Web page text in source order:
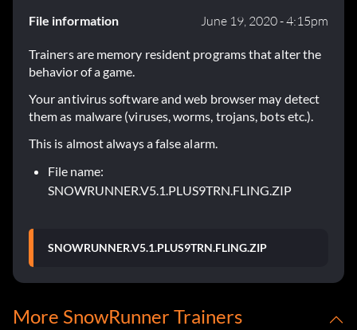
File information June 19, 2020 - 4:15pm
Trainers are memory resident programs that alter the
behavior of a game.
Your antivirus software and web browser may detect
them as malware (viruses, worms, trojans, bots etc.).
This is almost always a false alarm.
File name:
SNOWRUNNER.V5.1.PLUS9TRN.FLING.ZIP
SNOWRUNNER.V5.1.PLUS9TRN.FLING.ZIP
More SnowRunner Trainers